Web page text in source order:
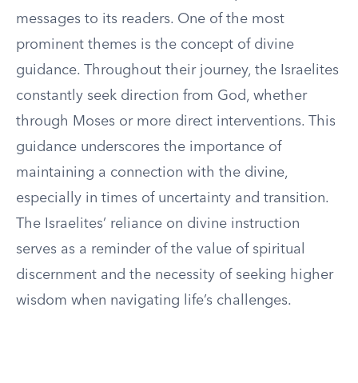
messages to its readers. One of the most
prominent themes is the concept of divine
guidance. Throughout their journey, the Israelites
constantly seek direction from God, whether
through Moses or more direct interventions. This
guidance underscores the importance of
maintaining a connection with the divine,
especially in times of uncertainty and transition.
The Israelites’ reliance on divine instruction
serves as a reminder of the value of spiritual
discernment and the necessity of seeking higher
wisdom when navigating life’s challenges.